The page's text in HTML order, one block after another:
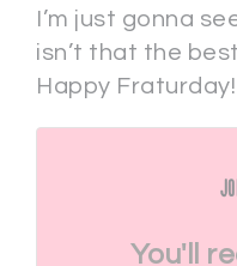
I’m just gonna
isn’t that the
Happy Fraturday!
You'll